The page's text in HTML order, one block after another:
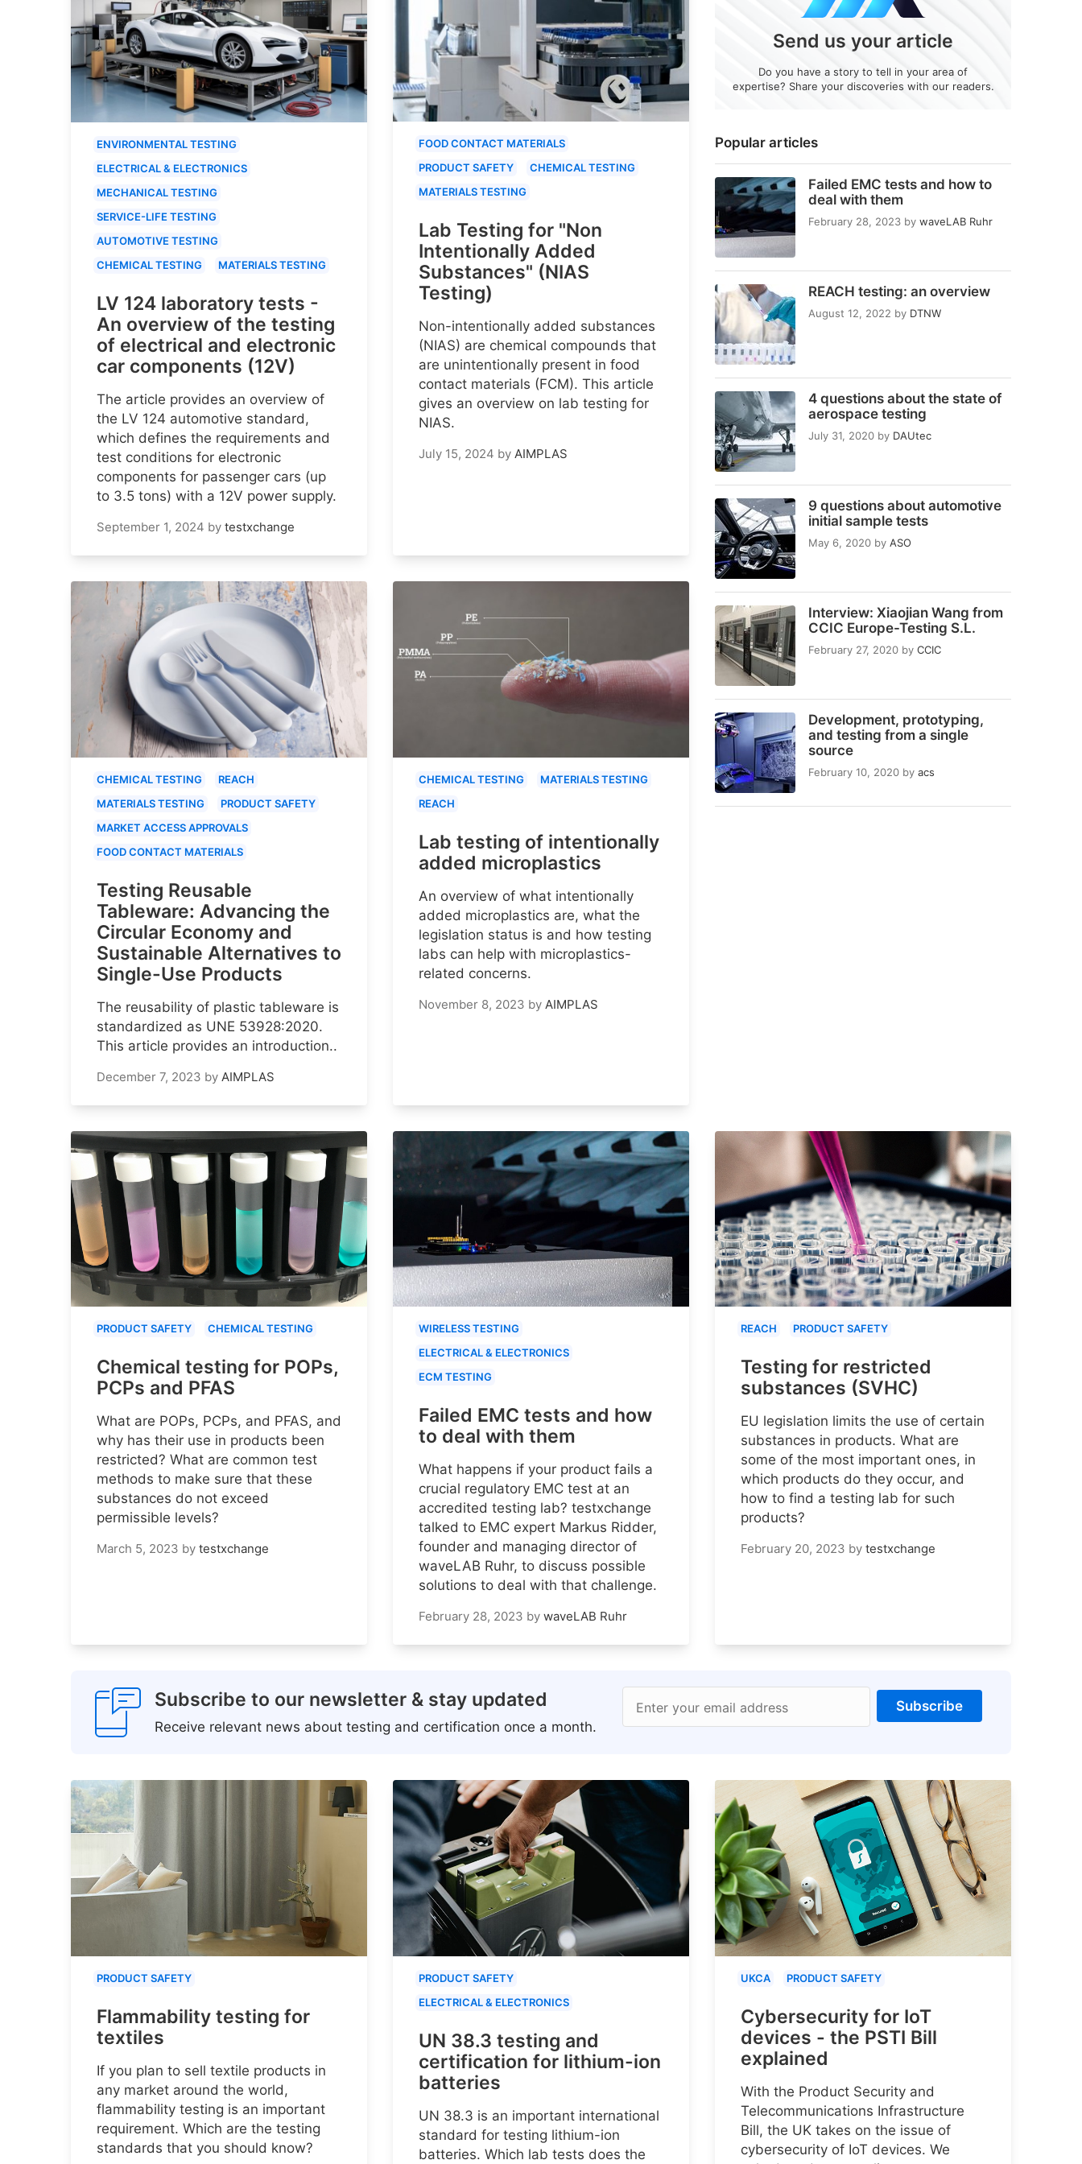
Popular articles
Failed EMC tests and how to
deal with them
February 28, 2023 by waveLAB Ruhr
REACH testing: an overview
August 12, 2022 by DTNW
4 questions about the state of
aerospace testing
July 31, 2020 by DAUtec
9 questions about automotive
initial sample tests
May 6, 2020 by ASO
Interview: Xiaojian Wang from
CCIC Europe-Testing S.L.
February 27, 2020 by CCIC
Development, prototyping,
and testing from a single
source
February 10, 2020 by acs
Send us your article
Do you have a story to tell in your area of
expertise? Share your discoveries with our readers.
ENVIRONMENTAL TESTING
ELECTRICAL & ELECTRONICS
MECHANICAL TESTING
SERVICE-LIFE TESTING
AUTOMOTIVE TESTING
CHEMICAL TESTING
MATERIALS TESTING
LV 124 laboratory tests -
An overview of the testing
of electrical and electronic
car components (12V)
The article provides an overview of
the LV 124 automotive standard,
which defines the requirements and
test conditions for electronic
components for passenger cars (up
to 3.5 tons) with a 12V power supply.
September 1, 2024 by testxchange
FOOD CONTACT MATERIALS
PRODUCT SAFETY
CHEMICAL TESTING
MATERIALS TESTING
Lab Testing for "Non
Intentionally Added
Substances" (NIAS
Testing)
Non-intentionally added substances
(NIAS) are chemical compounds that
are unintentionally present in food
contact materials (FCM). This article
gives an overview on lab testing for
NIAS.
July 15, 2024 by AIMPLAS
CHEMICAL TESTING
REACH
MATERIALS TESTING
PRODUCT SAFETY
MARKET ACCESS APPROVALS
FOOD CONTACT MATERIALS
Testing Reusable
Tableware: Advancing the
Circular Economy and
Sustainable Alternatives to
Single-Use Products
The reusability of plastic tableware is
standardized as UNE 53928:2020.
This article provides an introduction..
December 7, 2023 by AIMPLAS
CHEMICAL TESTING
MATERIALS TESTING
REACH
Lab testing of intentionally
added microplastics
An overview of what intentionally
added microplastics are, what the
legislation status is and how testing
labs can help with microplastics-
related concerns.
November 8, 2023 by AIMPLAS
PRODUCT SAFETY CHEMICAL TESTING
Chemical testing for POPs,
PCPs and PFAS
What are POPs, PCPs, and PFAS, and
why has their use in products been
restricted? What are common test
methods to make sure that these
substances do not exceed
permissible levels?
March 5, 2023 by testxchange
WIRELESS TESTING
ELECTRICAL & ELECTRONICS
ECM TESTING
Failed EMC tests and how
to deal with them
What happens if your product fails a
crucial regulatory EMC test at an
accredited testing lab? testxchange
talked to EMC expert Markus Ridder,
founder and managing director of
waveLAB Ruhr, to discuss possible
solutions to deal with that challenge.
February 28, 2023 by waveLAB Ruhr
REACH PRODUCT SAFETY
Testing for restricted
substances (SVHC)
EU legislation limits the use of certain
substances in products. What are
some of the most important ones, in
which products do they occur, and
how to find a testing lab for such
products?
February 20, 2023 by testxchange
Subscribe to our newsletter & stay updated
Receive relevant news about testing and certification once a month.
Enter your email address Subscribe
PRODUCT SAFETY
Flammability testing for
textiles
If you plan to sell textile products in
any market around the world,
flammability testing is an important
requirement. Which are the testing
standards that you should know?
PRODUCT SAFETY
ELECTRICAL & ELECTRONICS
UN 38.3 testing and
certification for lithium-ion
batteries
UN 38.3 is an important international
standard for testing lithium-ion
batteries. Which lab tests does the
UKCA PRODUCT SAFETY
Cybersecurity for IoT
devices - the PSTI Bill
explained
With the Product Security and
Telecommunications Infrastructure
Bill, the UK takes on the issue of
cybersecurity of IoT devices. We